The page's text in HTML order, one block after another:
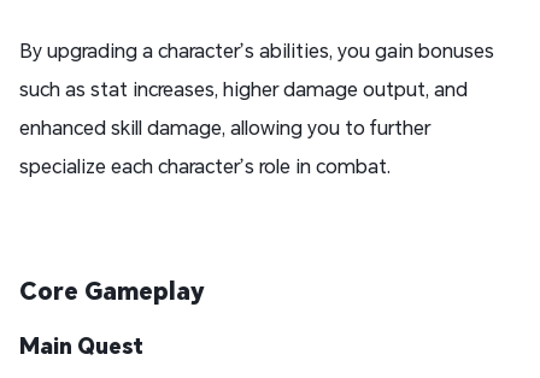
By upgrading a character’s abilities, you gain bonuses
such as stat increases, higher damage output, and
enhanced skill damage, allowing you to further
specialize each character’s role in combat.
Core Gameplay
Main Quest